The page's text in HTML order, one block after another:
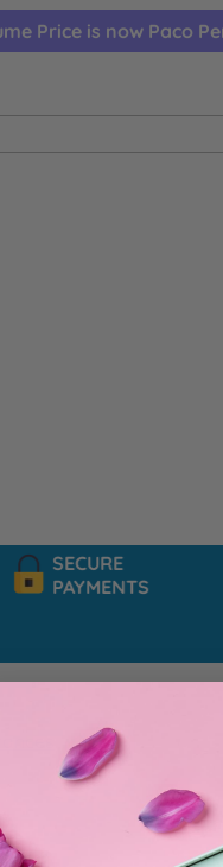
Price is now Paco
SECURE
PAYMENTS